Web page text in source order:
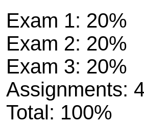
Exam 1: 20%
Exam 2: 20%
Exam 3: 20%
Assignments:
Total: 100%